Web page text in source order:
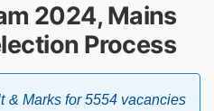
2024, Mains
Process
& Marks for 5554 vacancies